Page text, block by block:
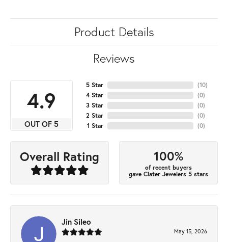
Product Details
Reviews
4.9
OUT OF 5
5 Star
4 Star
3 Star
2 Star
1 Star
(10)
(0)
(0)
(0)
(0)
Overall Rating 100%
of recent buyers
gave Clater Jewelers 5 stars
Jin Sileo
May 15, 2026